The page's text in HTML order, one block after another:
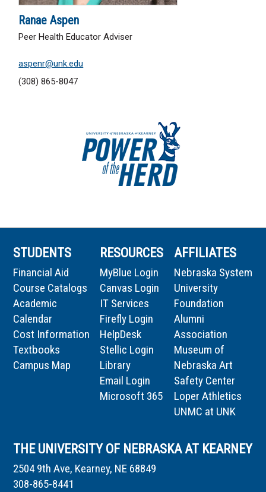
Ranae Aspen
Peer Health Educator Adviser
aspenr@unk.edu
(308) 865-8047
STUDENTS
Financial Aid
Course Catalogs
Academic
Calendar
Cost Information
Textbooks
Campus Map
RESOURCES
MyBlue Login
Canvas Login
IT Services
Firefly Login
HelpDesk
Stellic Login
Library
Email Login
Microsoft 365
AFFILIATES
Nebraska System
University
Foundation
Alumni
Association
Museum of
Nebraska Art
Safety Center
Loper Athletics
UNMC at UNK
THE UNIVERSITY OF NEBRASKA AT KEARNEY
2504 9th Ave, Kearney, NE 68849
308-865-8441